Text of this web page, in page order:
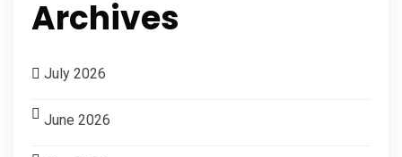
Archives
July 2026
June 2026